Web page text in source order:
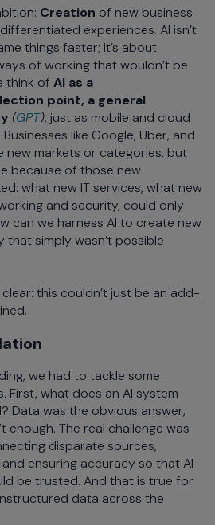
Creation of new business
experiences. AI isn’t
things faster; it’s about
of working that wouldn’t be
think of AI as a
point, a general
(GPT), just as mobile and cloud
like Google, Uber, and
new markets or categories, but
because of those new
what new IT services, what new
and security, could only
can we harness AI to create new
that simply wasn’t possible
this couldn’t just be an add-
we had to tackle some
First, what does an AI system
Data was the obvious answer,
enough. The real challenge was
disparate sources,
ensuring accuracy so that AI-
be trusted. And that is true for
data across the